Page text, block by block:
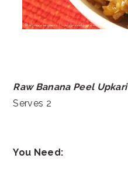
Raw Banana Peel Upkari
Serves 2
You Need: